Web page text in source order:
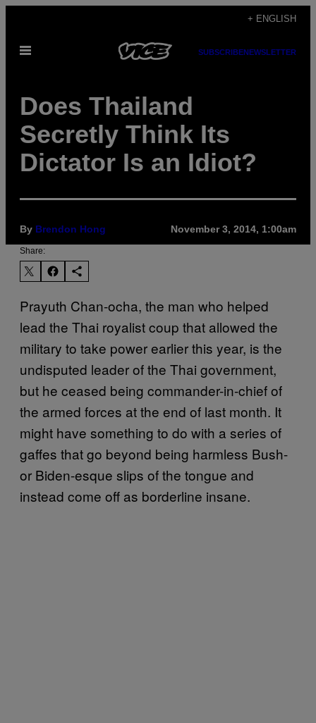
content
+ ENGLISH
Open
SUBSCRIBENEWSLETTER
Does Thailand
Secretly Think Its
Dictator Is an Idiot?
By Brendon Hong November 3, 2014, 1:00am
Share:
Prayuth Chan-ocha, the man who helped
lead the Thai royalist coup that allowed the
military to take power earlier this year, is the
undisputed leader of the Thai government,
but he ceased being commander-in-chief of
the armed forces at the end of last month. It
might have something to do with a series of
gaffes that go beyond being harmless Bush-
or Biden-esque slips of the tongue and
instead come off as borderline insane.